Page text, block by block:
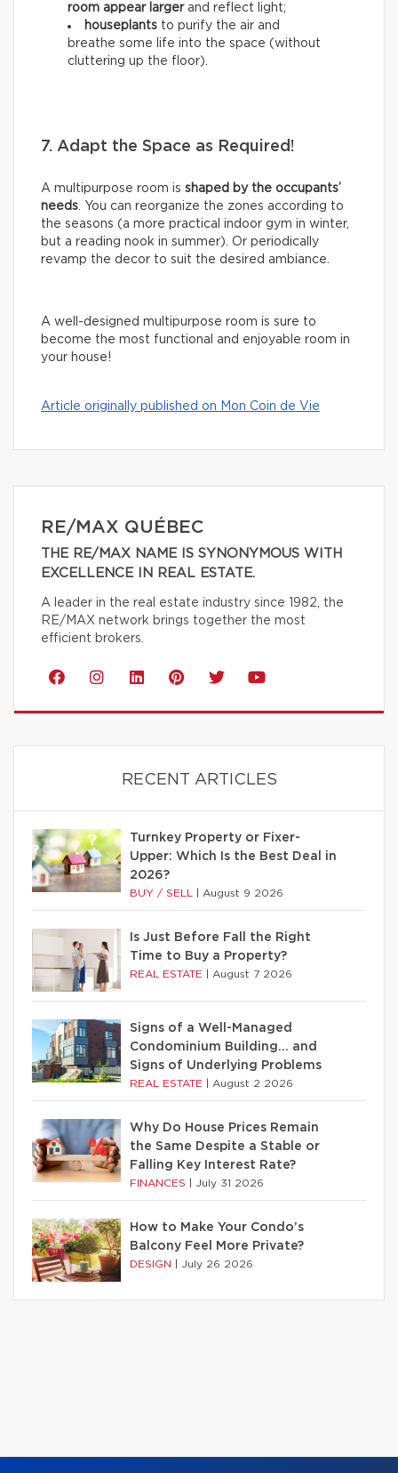
room appear larger and reflect light;
houseplants to purify the air and
breathe some life into the space (without
cluttering up the floor).
7. Adapt the Space as Required!
A multipurpose room is shaped by the occupants’
needs. You can reorganize the zones according to
the seasons (a more practical indoor gym in winter,
but a reading nook in summer). Or periodically
revamp the decor to suit the desired ambiance.
A well-designed multipurpose room is sure to
become the most functional and enjoyable room in
your house!
Article originally published on Mon Coin de Vie
RE/MAX QUÉBEC
THE RE/MAX NAME IS SYNONYMOUS WITH
EXCELLENCE IN REAL ESTATE.
A leader in the real estate industry since 1982, the
RE/MAX network brings together the most
efficient brokers.
RECENT ARTICLES
Turnkey Property or Fixer-
Upper: Which Is the Best Deal in
2026?
BUY / SELL August 9 2026
Is Just Before Fall the Right
Time to Buy a Property?
REAL ESTATE August 7 2026
Signs of a Well-Managed
Condominium Building… and
Signs of Underlying Problems
REAL ESTATE August 2 2026
Why Do House Prices Remain
the Same Despite a Stable or
Falling Key Interest Rate?
FINANCES July 31 2026
How to Make Your Condo’s
Balcony Feel More Private?
DESIGN July 26 2026